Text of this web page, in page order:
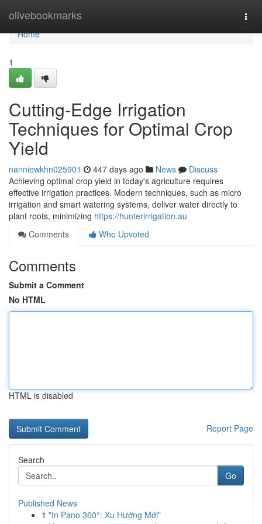
olivebookmarks
Home
Home
1
Cutting-Edge Irrigation
Techniques for Optimal Crop
Yield
nanniewkhn025901 447 days ago News
Discuss
Achieving optimal crop yield in today's agriculture requires
effective irrigation practices. Modern techniques, such as micro
irrigation and smart watering systems, deliver water directly to
plant roots, minimizing https://hunterirrigation.au
Comments
Who Upvoted
Comments
Submit a Comment
No HTML
HTML is disabled
Report Page
Search
Go
Published News
1 "In Pano 360°: Xu Hướng Mới"